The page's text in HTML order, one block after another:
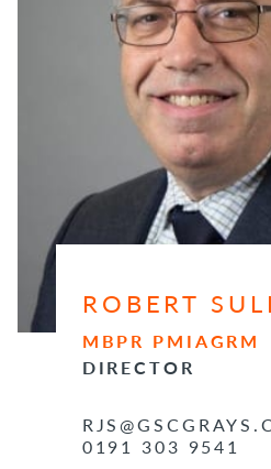
ROBERT
MBPR PMIAGRM
DIRECTOR
0191 303 9541